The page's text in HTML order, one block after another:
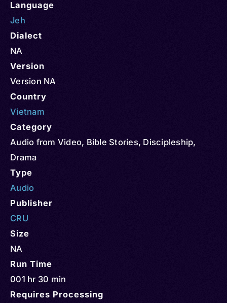
Language
Jeh
Dialect
NA
Version
Version NA
Country
Vietnam
Category
Audio from Video, Bible Stories, Discipleship,
Drama
Type
Audio
Publisher
CRU
Size
NA
Run Time
001 hr 30 min
Requires Processing